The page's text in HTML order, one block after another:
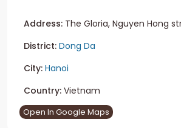
Address: The Gloria, Nguyen Hong
District: Dong Da
City: Hanoi
Country: Vietnam
Open In Google Maps